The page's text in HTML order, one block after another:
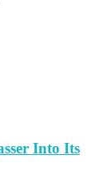
Into Its